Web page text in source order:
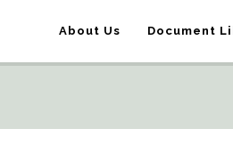
About Us Document